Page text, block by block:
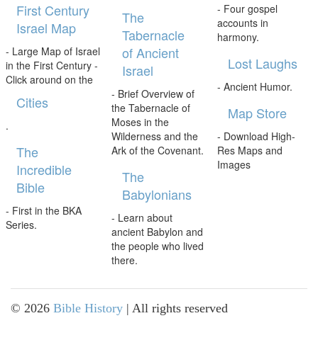
First Century
Israel Map
- Large Map of Israel
in the First Century -
Click around on the
Cities
.
The
Incredible
Bible
- First in the BKA
Series.
The
Tabernacle
of Ancient
Israel
- Brief Overview of
the Tabernacle of
Moses in the
Wilderness and the
Ark of the Covenant.
The
Babylonians
- Learn about
ancient Babylon and
the people who lived
there.
- Four gospel
accounts in
harmony.
Lost Laughs
- Ancient Humor.
Map Store
- Download High-
Res Maps and
Images
© 2026 Bible History | All rights reserved